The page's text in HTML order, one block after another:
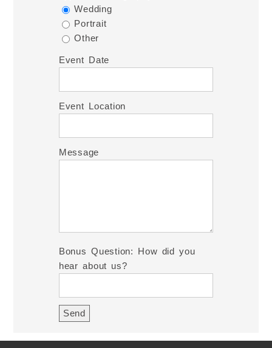
Wedding
Portrait
Other
Event Date
Event Location
Message
Bonus Question: How did you
hear about us?